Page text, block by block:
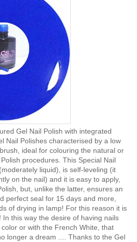
Gel Nail Polish with integrated
Nail Polishes characterised by a low
ideal for colouring the natural or
procedures. This Special Nail
liquid), is self-leveling (it
on the nail) and it is easy to apply,
but, unlike the latter, ensures an
perfect seal for 15 days and more,
of drying in lamp! For this reason it is
In this way the desire of having nails
or with the French White, that
longer a dream .... Thanks to the Gel